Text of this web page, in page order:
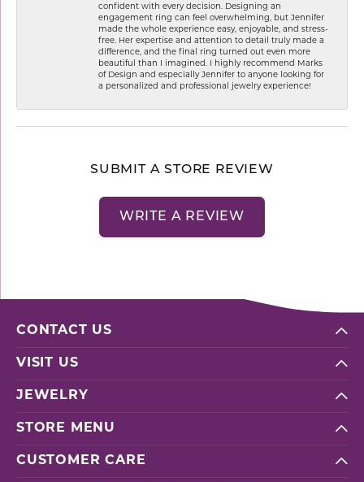
confident with every decision. Designing an
engagement ring can feel overwhelming, but Jennifer
made the whole experience easy, enjoyable, and stress-
free. Her expertise and attention to detail truly made a
difference, and the final ring turned out even more
beautiful than I imagined. I highly recommend Marks
of Design and especially Jennifer to anyone looking for
a personalized and professional jewelry experience!
SUBMIT A STORE REVIEW
WRITE A REVIEW
CONTACT US
VISIT US
JEWELRY
STORE MENU
CUSTOMER CARE